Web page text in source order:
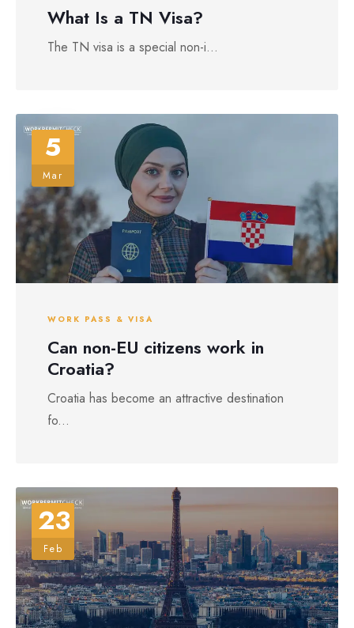
What Is a TN Visa?
The TN visa is a special non-i...
5
Mar
WORK PASS & VISA
Can non-EU citizens work in
Croatia?
Croatia has become an attractive destination
fo...
23
Feb